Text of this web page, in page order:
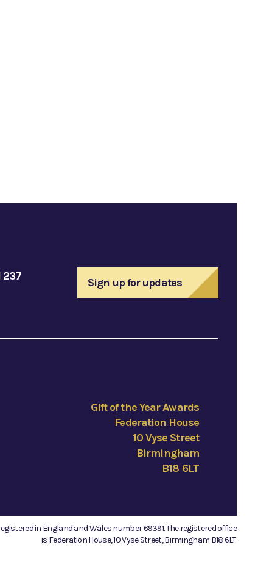
237
Sign up for updates
Gift of the Year Awards
Federation House
10 Vyse Street
Birmingham
B18 6LT
in England and Wales number 69391. The registered office
is Federation House, 10 Vyse Street, Birmingham B18 6LT.